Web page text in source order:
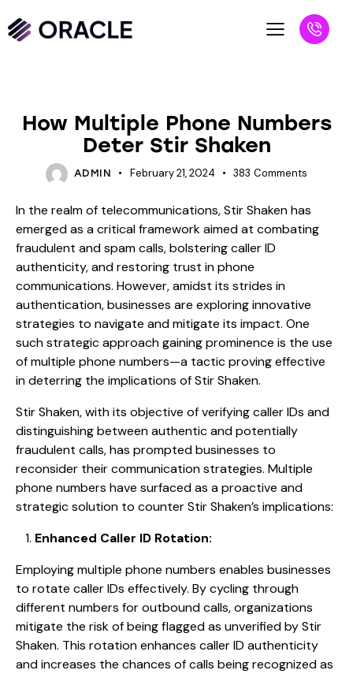
How Multiple Phone Numbers
Deter Stir Shaken
ADMIN February 21, 2024 383 Comments
In the realm of telecommunications, Stir Shaken has
emerged as a critical framework aimed at combating
fraudulent and spam calls, bolstering caller ID
authenticity, and restoring trust in phone
communications. However, amidst its strides in
authentication, businesses are exploring innovative
strategies to navigate and mitigate its impact. One
such strategic approach gaining prominence is the use
of multiple phone numbers—a tactic proving effective
in deterring the implications of Stir Shaken.
Stir Shaken, with its objective of verifying caller IDs and
distinguishing between authentic and potentially
fraudulent calls, has prompted businesses to
reconsider their communication strategies. Multiple
phone numbers have surfaced as a proactive and
strategic solution to counter Stir Shaken’s implications:
Enhanced Caller ID Rotation:
Employing multiple phone numbers enables businesses
to rotate caller IDs effectively. By cycling through
different numbers for outbound calls, organizations
mitigate the risk of being flagged as unverified by Stir
Shaken. This rotation enhances caller ID authenticity
and increases the chances of calls being recognized as